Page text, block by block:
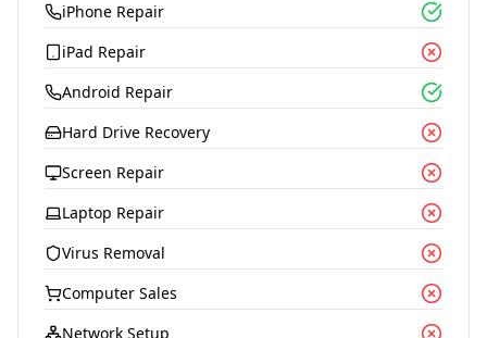
iPhone Repair
iPad Repair
Android Repair
Hard Drive Recovery
Screen Repair
Laptop Repair
Virus Removal
Computer Sales
Network Setup